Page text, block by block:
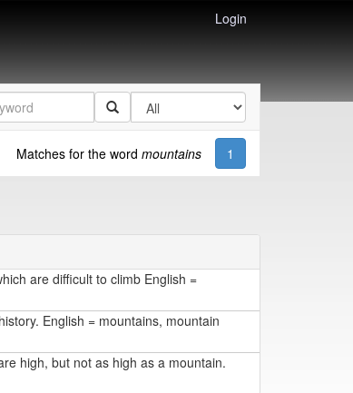
Login
Matches for the word mountains 1
are difficult to climb English =
English = mountains, mountain
high, but not as high as a mountain.